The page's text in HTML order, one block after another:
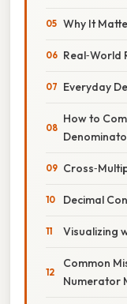
Why It
Real‑World
Everyday
How to
Decimal
Visualizing
Common
Numerator